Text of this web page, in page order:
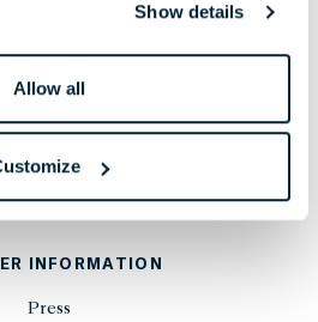
Show details
Allow all
UP TO DATE
INFORMATION
Press